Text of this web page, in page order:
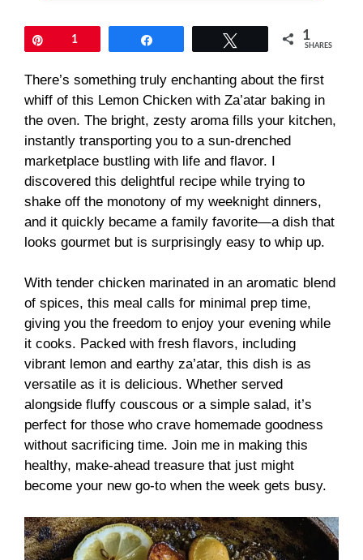
1 1
SHARES
There’s something truly enchanting about the first
whiff of this Lemon Chicken with Za’atar baking in
the oven. The bright, zesty aroma fills your kitchen,
instantly transporting you to a sun-drenched
marketplace bustling with life and flavor. I
discovered this delightful recipe while trying to
shake off the monotony of my weeknight dinners,
and it quickly became a family favorite—a dish that
looks gourmet but is surprisingly easy to whip up.
With tender chicken marinated in an aromatic blend
of spices, this meal calls for minimal prep time,
giving you the freedom to enjoy your evening while
it cooks. Packed with fresh flavors, including
vibrant lemon and earthy za’atar, this dish is as
versatile as it is delicious. Whether served
alongside fluffy couscous or a simple salad, it’s
perfect for those who crave homemade goodness
without sacrificing time. Join me in making this
healthy, make-ahead treasure that just might
become your new go-to when the week gets busy.